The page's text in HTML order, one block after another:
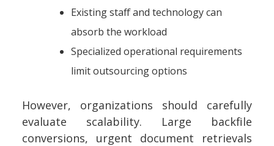
Existing staff and technology can
absorb the workload
Specialized operational requirements
limit outsourcing options
However, organizations should carefully
evaluate scalability. Large backfile
conversions, urgent document retrievals